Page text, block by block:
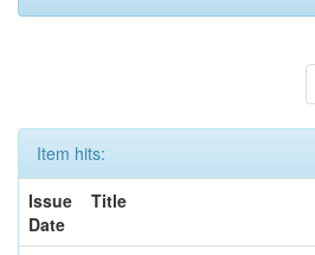
Item hits:
Issue
Date
Title